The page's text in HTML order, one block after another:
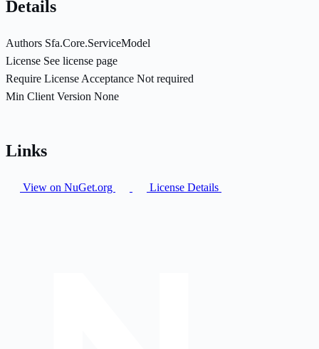
Details
Authors Sfa.Core.ServiceModel
License See license page
Require License Acceptance Not required
Min Client Version None
Links
View on NuGet.org License Details